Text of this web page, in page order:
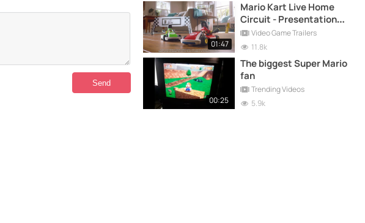
01:47
Mario Kart Live Home
Circuit - Presentation
Trailer - Nintendo Switch
Video Game Trailers
11.8k
00:25
The biggest Super Mario
fan
Trending Videos
5.9k